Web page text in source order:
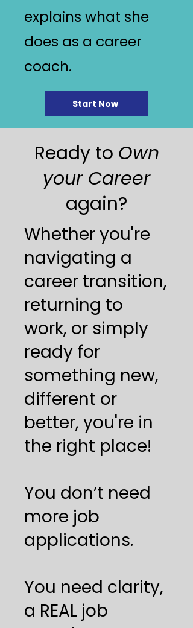
explains what she
does as a career
coach.
Start Now
Ready to Own
your Career
again?
Whether you're
navigating a
career transition,
returning to
work, or simply
ready for
something new,
different or
better, you're in
the right place!
You don’t need
more job
applications.
You need clarity,
a REAL job